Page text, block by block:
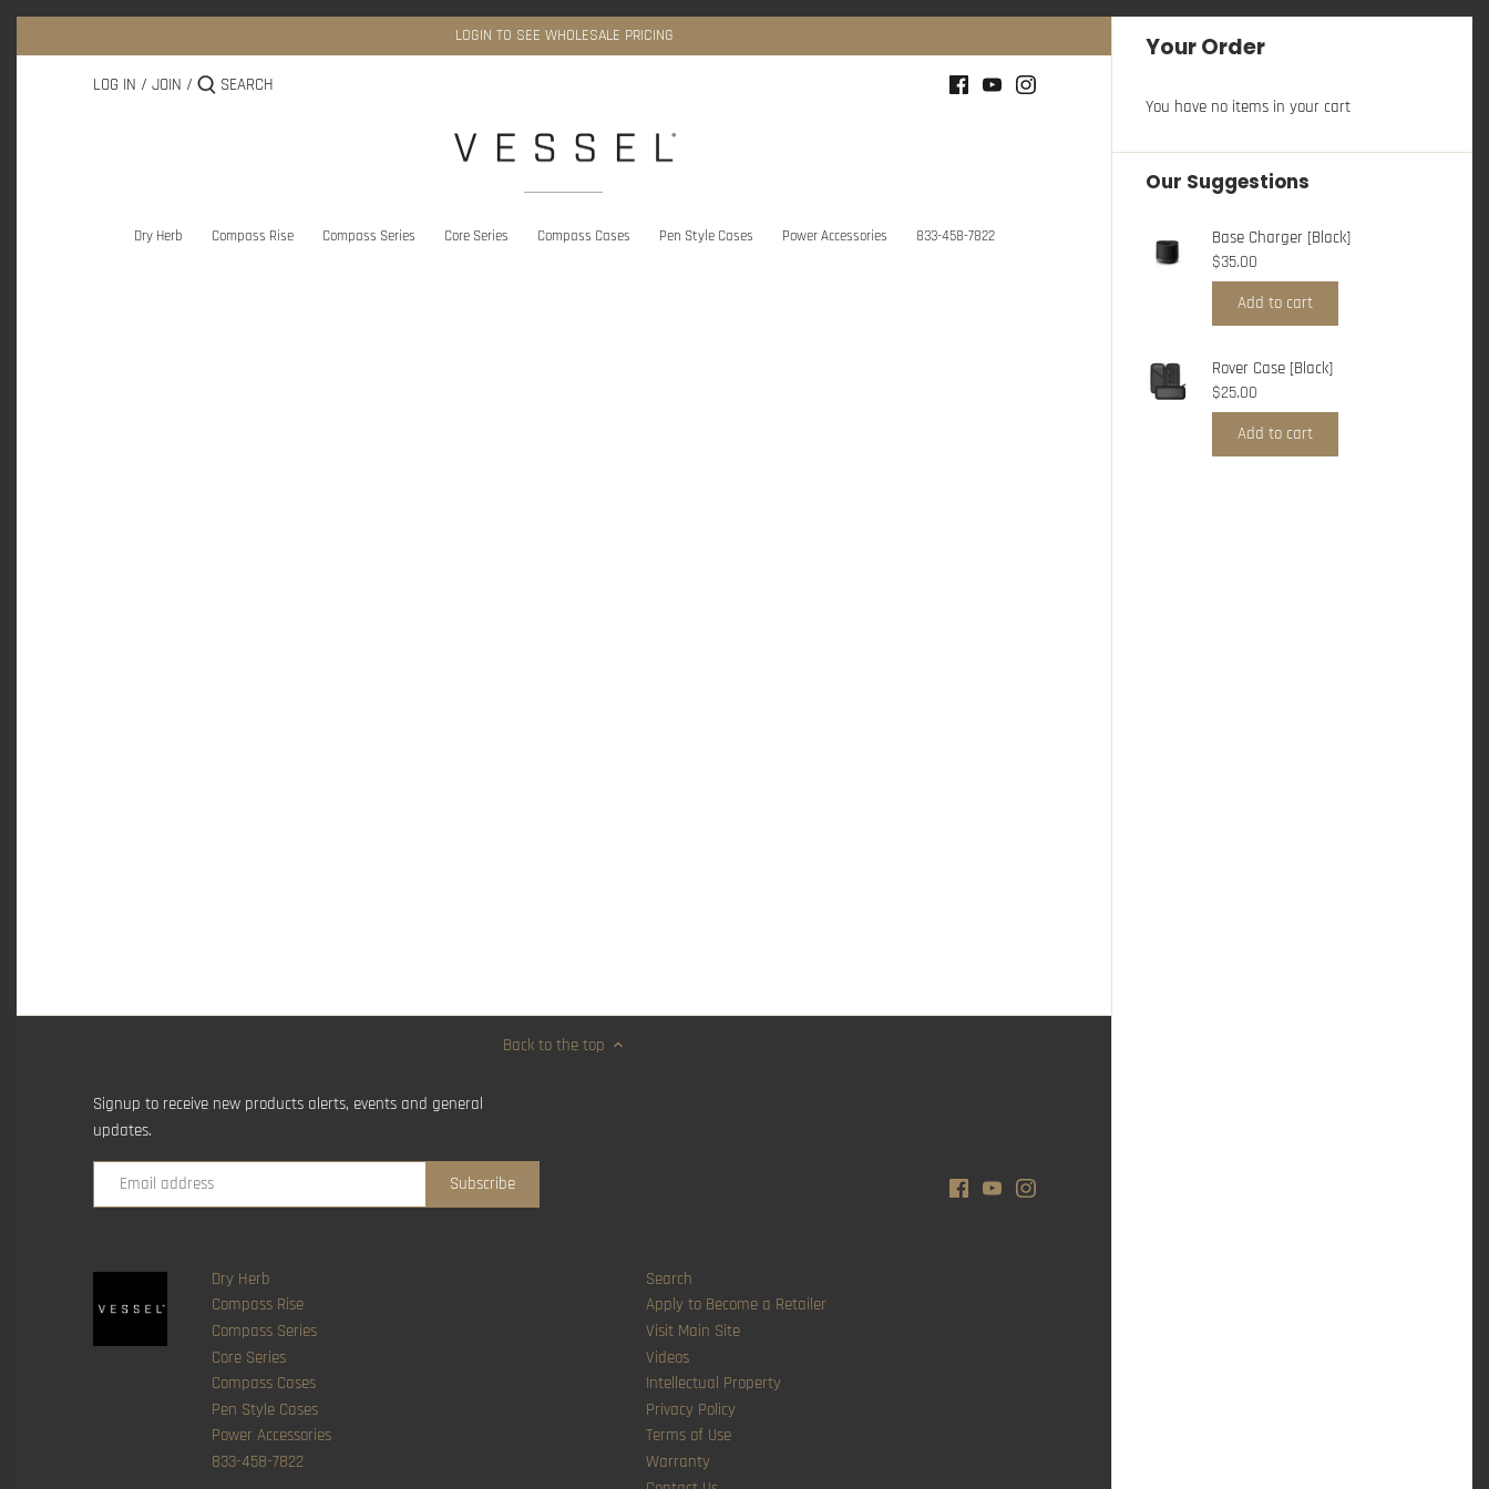
content
Your Order
You have no items in your cart
Our Suggestions
Base Charger [Black]
$35.00
Add to cart
Rover Case [Black]
$25.00
Add to cart
LOGIN TO SEE WHOLESALE PRICING
LOG IN / JOIN /
Dry Herb Compass Rise Compass Series Core Series Compass Cases Pen Style Cases Power Accessories 833-458-7822
Back to the top
Signup to receive new products alerts, events and general
updates.
Dry Herb
Compass Rise
Compass Series
Core Series
Compass Cases
Pen Style Cases
Power Accessories
833-458-7822
Search
Apply to Become a Retailer
Visit Main Site
Videos
Intellectual Property
Privacy Policy
Terms of Use
Warranty